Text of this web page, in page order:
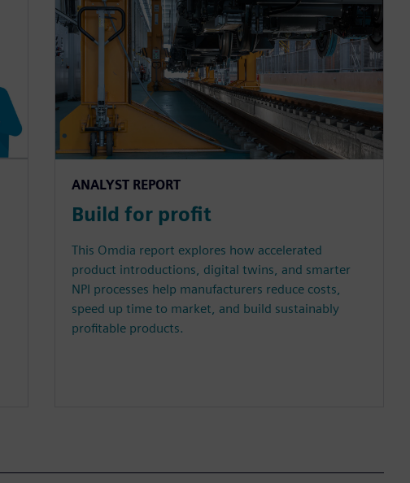
ANALYST REPORT
Build for profit
This Omdia report explores how accelerated
product introductions, digital twins, and smarter
NPI processes help manufacturers reduce costs,
speed up time to market, and build sustainably
profitable products.